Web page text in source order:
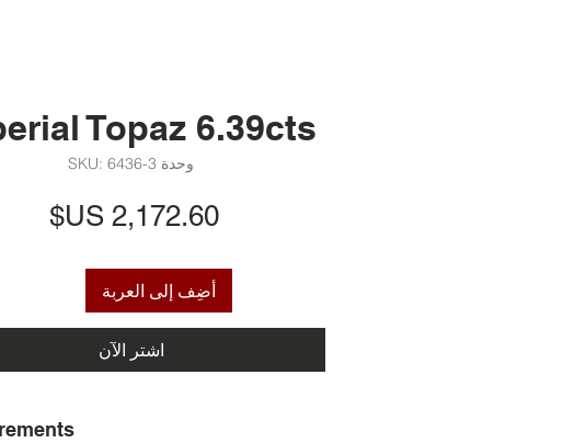
Topaz 6.39cts
وحدة SKU: 6436-3
‏2,172.60 US$
أضِف إلى العربة
اشترِ الآن